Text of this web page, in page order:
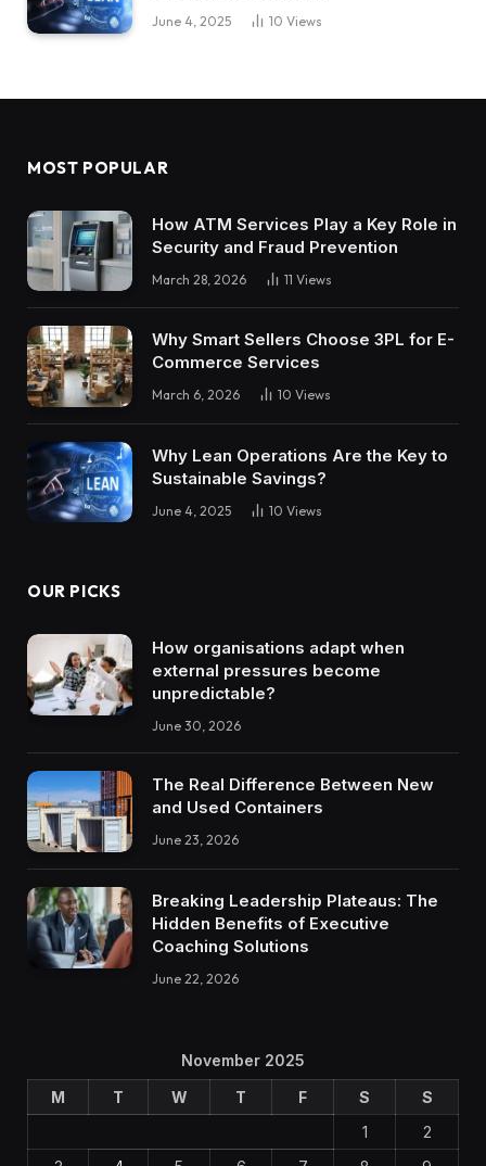
June 4, 2025 10 Views
MOST POPULAR
How ATM Services Play a Key Role in
Security and Fraud Prevention
March 28, 2026 11 Views
Why Smart Sellers Choose 3PL for E-
Commerce Services
March 6, 2026 10 Views
Why Lean Operations Are the Key to
Sustainable Savings?
June 4, 2025 10 Views
OUR PICKS
How organisations adapt when
external pressures become
unpredictable?
June 30, 2026
The Real Difference Between New
and Used Containers
June 23, 2026
Breaking Leadership Plateaus: The
Hidden Benefits of Executive
Coaching Solutions
June 22, 2026
November 2025
M
T W T F S
S
1
2